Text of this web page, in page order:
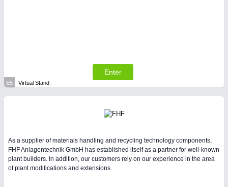
Enter
E5 Virtual Stand
As a supplier of materials handling and recycling technology components,
FHF Anlagentechnik GmbH has established itself as a partner for well-known
plant builders. In addition, our customers rely on our experience in the area
of plant modifications and extensions.